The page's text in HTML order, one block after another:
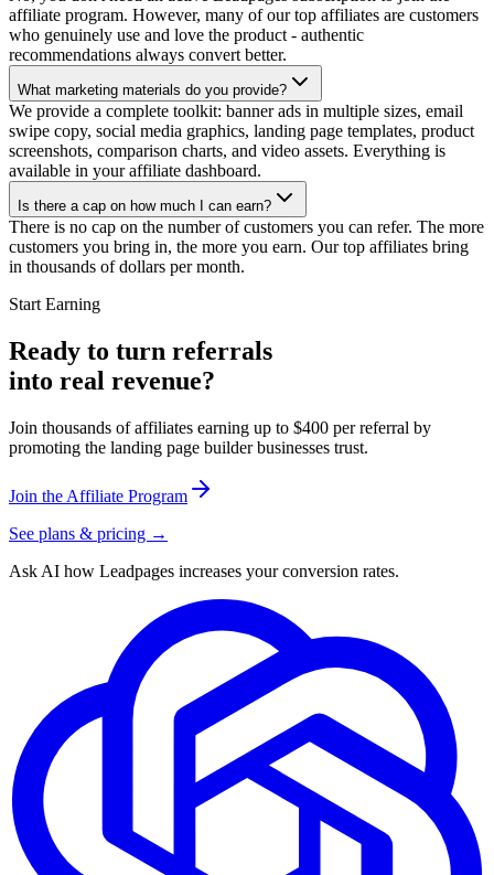
affiliate program. However, many of our top affiliates are customers
who genuinely use and love the product - authentic
recommendations always convert better.
What marketing materials do you provide?
We provide a complete toolkit: banner ads in multiple sizes, email
swipe copy, social media graphics, landing page templates, product
screenshots, comparison charts, and video assets. Everything is
available in your affiliate dashboard.
Is there a cap on how much I can earn?
There is no cap on the number of customers you can refer. The more
customers you bring in, the more you earn. Our top affiliates bring
in thousands of dollars per month.
Start Earning
Ready to turn referrals
into real revenue?
Join thousands of affiliates earning up to $400 per referral by
promoting the landing page builder businesses trust.
Join the Affiliate Program
See plans & pricing →
Ask AI how Leadpages increases your conversion rates.